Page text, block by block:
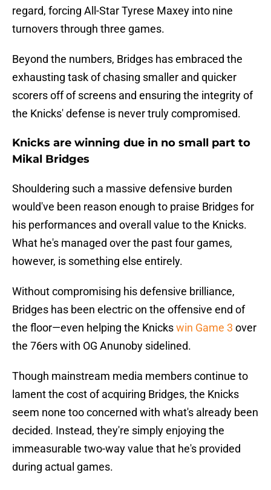
regard, forcing All-Star Tyrese Maxey into nine
turnovers through three games.
Beyond the numbers, Bridges has embraced the
exhausting task of chasing smaller and quicker
scorers off of screens and ensuring the integrity of
the Knicks' defense is never truly compromised.
Knicks are winning due in no small part to
Mikal Bridges
Shouldering such a massive defensive burden
would've been reason enough to praise Bridges for
his performances and overall value to the Knicks.
What he's managed over the past four games,
however, is something else entirely.
Without compromising his defensive brilliance,
Bridges has been electric on the offensive end of
the floor—even helping the Knickswin Game 3 over
the 76ers with OG Anunoby sidelined.
Though mainstream media members continue to
lament the cost of acquiring Bridges, the Knicks
seem none too concerned with what's already been
decided. Instead, they're simply enjoying the
immeasurable two-way value that he's provided
during actual games.